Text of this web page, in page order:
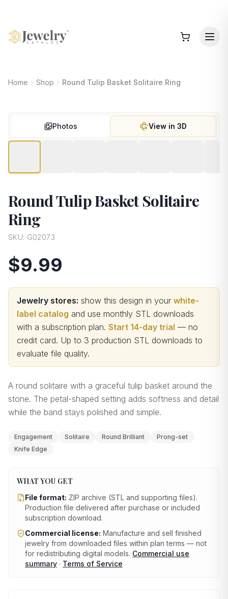
Home Shop Round Tulip Basket Solitaire Ring
Photos View in 3D
Round Tulip Basket Solitaire
Ring
SKU: G02073
$9.99
Jewelry stores: show this design in your white-
label catalog and use monthly STL downloads
with a subscription plan. Start 14-day trial — no
credit card. Up to 3 production STL downloads to
evaluate file quality.
A round solitaire with a graceful tulip basket around the
stone. The petal-shaped setting adds softness and detail
while the band stays polished and simple.
Engagement Solitaire Round Brilliant
Prong-set
Knife Edge
WHAT YOU GET
File format: ZIP archive (STL and supporting files).
Production file delivered after purchase or included
subscription download.
Commercial license: Manufacture and sell finished
jewelry from downloaded files within plan terms — not
for redistributing digital models. Commercial use
summary · Terms of Service